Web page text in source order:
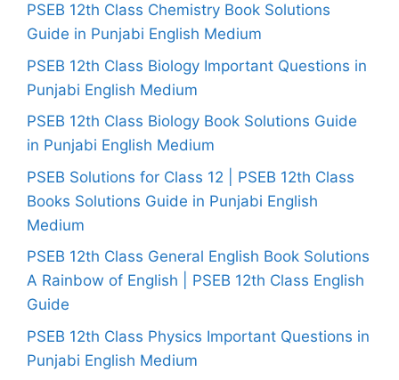
PSEB 12th Class Chemistry Book Solutions
Guide in Punjabi English Medium
PSEB 12th Class Biology Important Questions in
Punjabi English Medium
PSEB 12th Class Biology Book Solutions Guide
in Punjabi English Medium
PSEB Solutions for Class 12 | PSEB 12th Class
Books Solutions Guide in Punjabi English
Medium
PSEB 12th Class General English Book Solutions
A Rainbow of English | PSEB 12th Class English
Guide
PSEB 12th Class Physics Important Questions in
Punjabi English Medium